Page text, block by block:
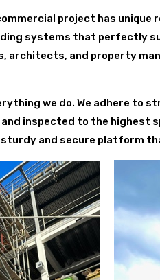
project has unique
systems that perfectly
architects, and property
we do. We adhere to
and inspected to the
sturdy and secure platform